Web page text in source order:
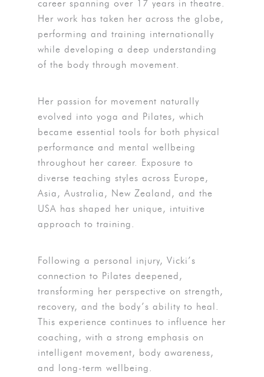
career spanning over 17 years in theatre.
Her work has taken her across the globe,
performing and training internationally
while developing a deep understanding
of the body through movement.
Her passion for movement naturally
evolved into yoga and Pilates, which
became essential tools for both physical
performance and mental wellbeing
throughout her career. Exposure to
diverse teaching styles across Europe,
Asia, Australia, New Zealand, and the
USA has shaped her unique, intuitive
approach to training.
Following a personal injury, Vicki’s
connection to Pilates deepened,
transforming her perspective on strength,
recovery, and the body’s ability to heal.
This experience continues to influence her
coaching, with a strong emphasis on
intelligent movement, body awareness,
and long-term wellbeing.